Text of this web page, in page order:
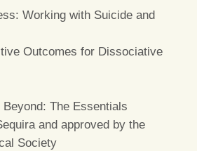
Working with Suicide and
Outcomes for Dissociative
Beyond: The Essentials
and approved by the
Society